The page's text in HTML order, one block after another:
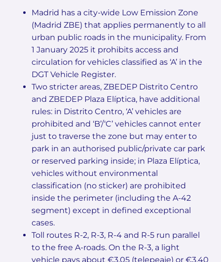
Madrid has a city-wide Low Emission Zone
(Madrid ZBE) that applies permanently to all
urban public roads in the municipality. From
1 January 2025 it prohibits access and
circulation for vehicles classified as ‘A’ in the
DGT Vehicle Register.
Two stricter areas, ZBEDEP Distrito Centro
and ZBEDEP Plaza Elíptica, have additional
rules: in Distrito Centro, ‘A’ vehicles are
prohibited and ‘B’/‘C’ vehicles cannot enter
just to traverse the zone but may enter to
park in an authorised public/private car park
or reserved parking inside; in Plaza Elíptica,
vehicles without environmental
classification (no sticker) are prohibited
inside the perimeter (including the A-42
segment) except in defined exceptional
cases.
Toll routes R-2, R-3, R-4 and R-5 run parallel
to the free A-roads. On the R-3, a light
vehicle pays about €3.05 (telepeaje) or €3.40